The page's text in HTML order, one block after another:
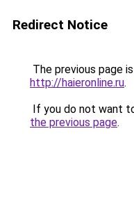
Redirect Notice
The previous page
http://haieronline.ru.
If you do not want
the previous page.